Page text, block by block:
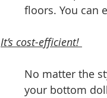
floors. You can
It’s cost-efficient!
No matter the
your bottom